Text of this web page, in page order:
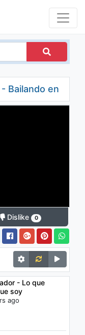
Bailando en
Dislike 0
- Lo que
soy
ago